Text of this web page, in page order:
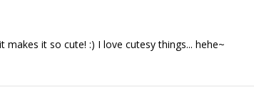
it so cute! :) I love cutesy things... hehe~